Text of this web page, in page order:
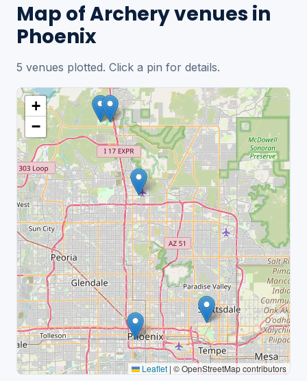
Map of Archery venues in
Phoenix
5 venues plotted. Click a pin for details.
+
−
Leaflet | © OpenStreetMap contributors